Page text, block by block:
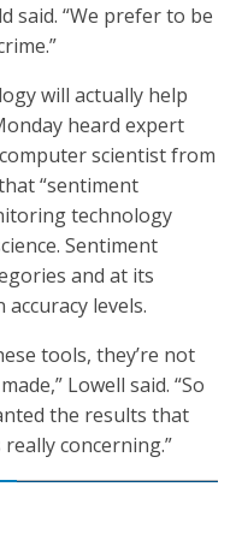
said. “We prefer to be
will actually help
heard expert
scientist from
“sentiment
technology
Sentiment
and at its
levels.
tools, they’re not
Lowell said. “So
the results that
concerning.”